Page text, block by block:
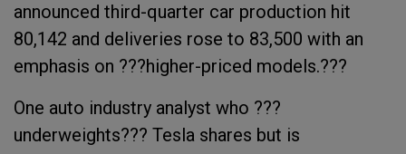
announced third-quarter car production hit
80,142 and deliveries rose to 83,500 with an
emphasis on ???higher-priced models.???
One auto industry analyst who ???
underweights??? Tesla shares but is